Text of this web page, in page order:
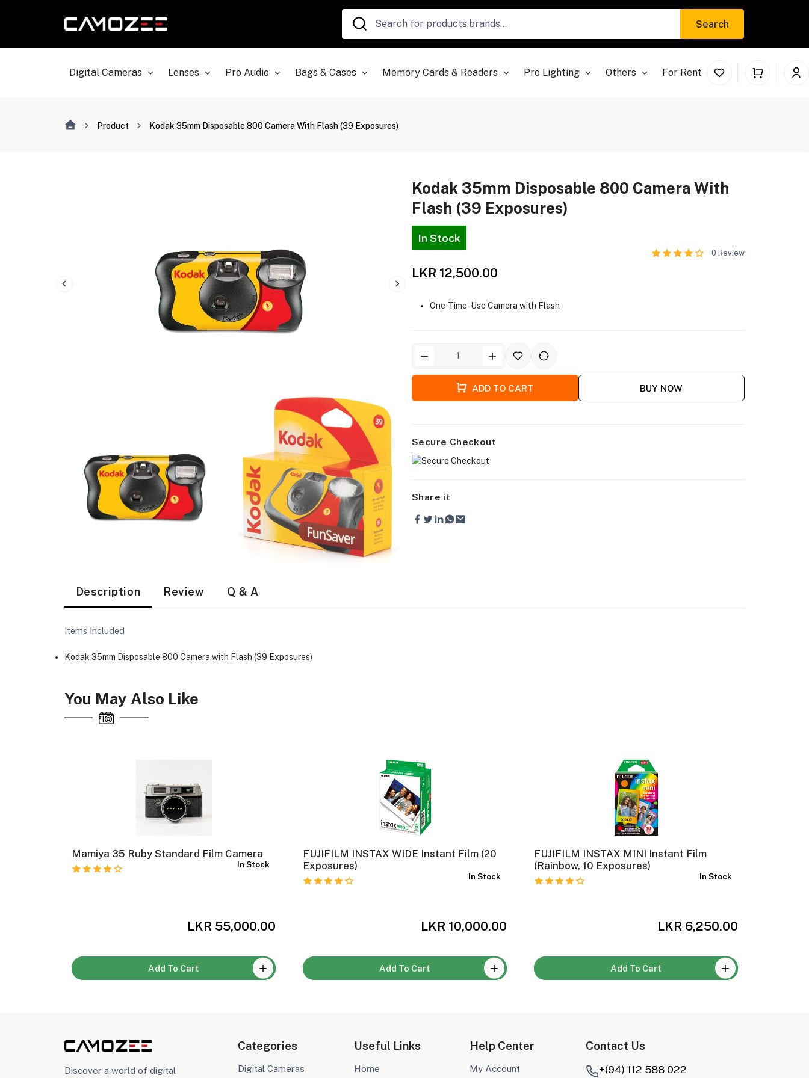
Search
Digital Cameras Lenses Pro Audio Bags & Cases Memory Cards & Readers Pro Lighting Others For Rent
Product Kodak 35mm Disposable 800 Camera With Flash (39 Exposures)
Kodak 35mm Disposable 800 Camera With
Flash (39 Exposures)
In Stock
LKR 12,500.00
0 Review
One-Time-Use Camera with Flash
ADD TO CART BUY NOW
Secure Checkout
Share it
Description Review Q & A
Items Included
Kodak 35mm Disposable 800 Camera with Flash (39 Exposures)
You May Also Like
Mamiya 35 Ruby Standard Film Camera
In Stock
LKR 55,000.00
Add To Cart
FUJIFILM INSTAX WIDE Instant Film (20
Exposures)
In Stock
LKR 10,000.00
Add To Cart
FUJIFILM INSTAX MINI Instant Film
(Rainbow, 10 Exposures)
In Stock
LKR 6,250.00
Add To Cart
Discover a world of digital
Categories
Digital Cameras
Useful Links
Home
Help Center
My Account
Contact Us
+(94) 112 588 022